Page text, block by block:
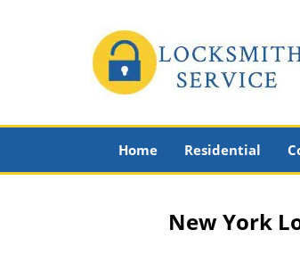
Home Residential
New York